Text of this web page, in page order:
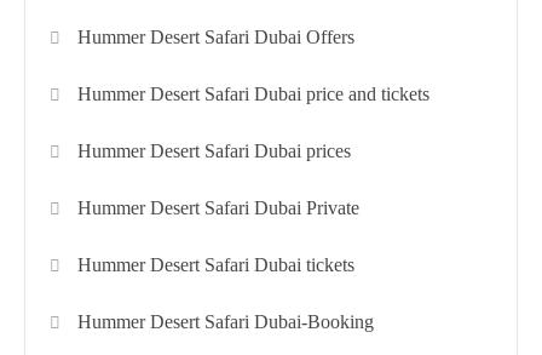
Hummer Desert Safari Dubai Offers
Hummer Desert Safari Dubai price and tickets
Hummer Desert Safari Dubai prices
Hummer Desert Safari Dubai Private
Hummer Desert Safari Dubai tickets
Hummer Desert Safari Dubai-Booking